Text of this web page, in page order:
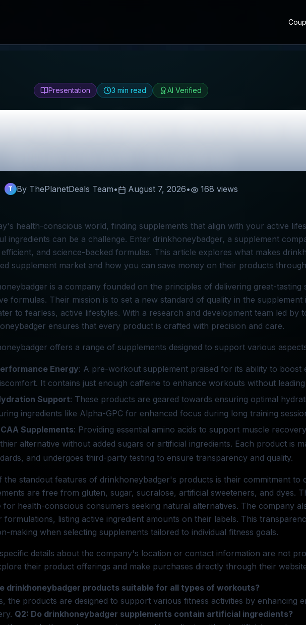
Presentation 3 min read AI Verified
BadgerReview
Discount Codes
T By ThePlanetDeals Team• August 7, 2026• 168 views
health-conscious world, finding supplements that align with your active
ingredients can be a challenge. Enter drinkhoneybadger, a supplement
and science-backed formulas. This article explores what makes
supplement market and how you can save money on their products
is a company founded on the principles of delivering great-tasting
formulas. Their mission is to set a new standard of quality in the
to fearless, active lifestyles. With a research and development team led by
ensures that every product is crafted with precision and care.
offers a range of supplements designed to support various
Energy: A pre-workout supplement praised for its ability to boost
It contains just enough caffeine to enhance workouts without
Support: These products are geared towards ensuring optimal
ingredients like Alpha-GPC for enhanced focus during long training
Supplements: Providing essential amino acids to support muscle
alternative without added sugars or artificial ingredients. Each product is
and undergoes third-party testing to ensure transparency and quality.
the standout features of drinkhoneybadger's products is their commitment to
are free from gluten, sugar, sucralose, artificial sweeteners, and dyes.
for health-conscious consumers seeking natural alternatives. The company
formulations, listing active ingredient amounts on their labels. This
making when selecting supplements tailored to individual fitness goals.
details about the company's location or contact information are not
their product offerings and make purchases directly through their
drinkhoneybadger products suitable for all types of workouts?
the products are designed to support various fitness activities by enhancing
Q2: Do drinkhoneybadger supplements contain artificial ingredients?